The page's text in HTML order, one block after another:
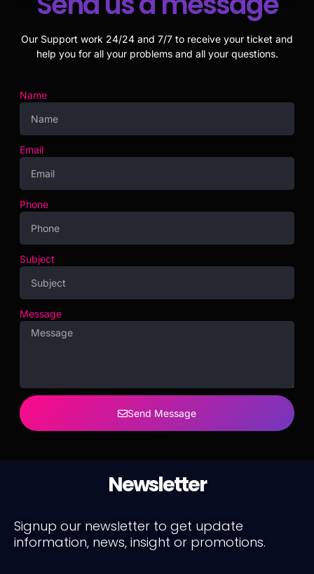
Our Support work 24/24 and 7/7 to receive your ticket and
help you for all your problems and all your questions.
Name
Email
Phone
Subject
Message
Send Message
Newsletter
Signup our newsletter to get update
information, news, insight or promotions.